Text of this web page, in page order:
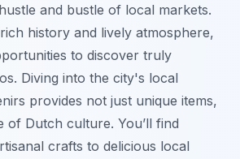
and bustle of local markets.
history and lively atmosphere,
to discover truly
Diving into the city's local
provides not just unique items,
of Dutch culture. You’ll find
crafts to delicious local